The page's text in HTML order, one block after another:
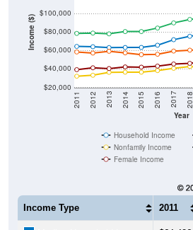
Income ($)
$20,000
$40,000
$60,000
$80,000
$100,000
Year
2011 2012 2013 2014 2015 2016 2017 2018
Household Income
Nonfamily Income
Female Income
Income Type 2011